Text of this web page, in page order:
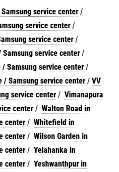
service center/
service center/
service center/
service center/
Samsung service center/
/ Samsung service center/ VV
service center/ Vimanapura
center/ Walton Road in
center/ Whitefield in
center/ Wilson Garden in
center/ Yelahanka in
center/ Yeshwanthpur in